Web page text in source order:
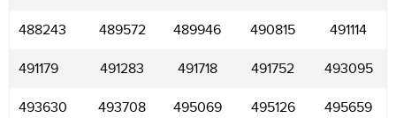
488243 489572 489946 490815 491114
491179 491283 491718 491752 493095
493630 493708 495069 495126 495659